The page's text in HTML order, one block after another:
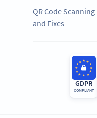
QR Code
and Fixes
GDPR
COMPLIANT